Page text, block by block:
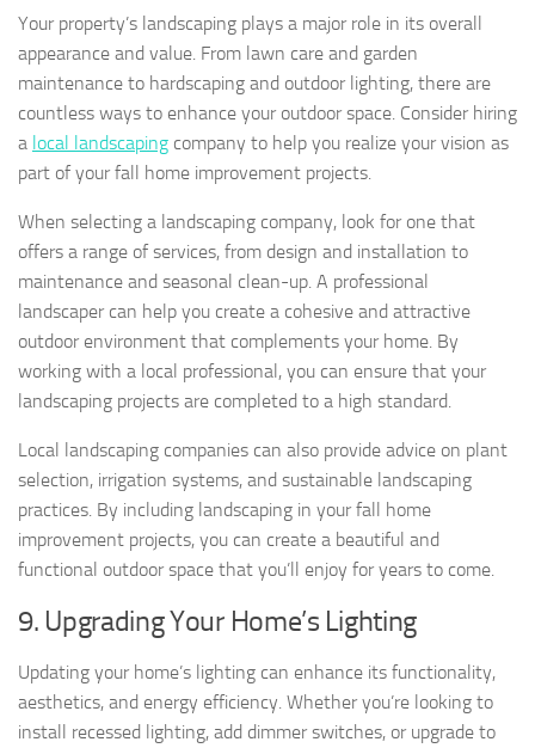
Your property’s landscaping plays a major role in its overall
appearance and value. From lawn care and garden
maintenance to hardscaping and outdoor lighting, there are
countless ways to enhance your outdoor space. Consider hiring
a local landscaping company to help you realize your vision as
part of your fall home improvement projects.
When selecting a landscaping company, look for one that
offers a range of services, from design and installation to
maintenance and seasonal clean-up. A professional
landscaper can help you create a cohesive and attractive
outdoor environment that complements your home. By
working with a local professional, you can ensure that your
landscaping projects are completed to a high standard.
Local landscaping companies can also provide advice on plant
selection, irrigation systems, and sustainable landscaping
practices. By including landscaping in your fall home
improvement projects, you can create a beautiful and
functional outdoor space that you’ll enjoy for years to come.
9. Upgrading Your Home’s Lighting
Updating your home’s lighting can enhance its functionality,
aesthetics, and energy efficiency. Whether you’re looking to
install recessed lighting, add dimmer switches, or upgrade to